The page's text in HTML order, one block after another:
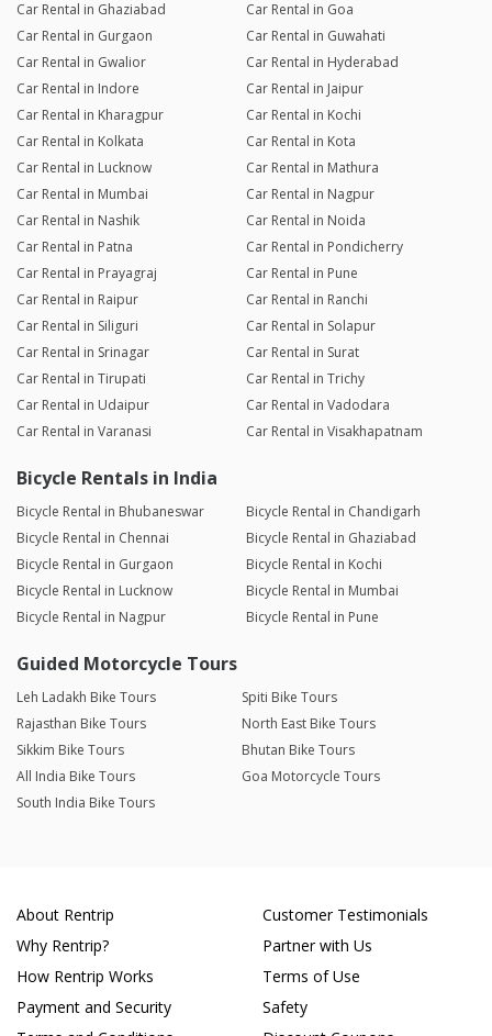
Car Rental in Ghaziabad
Car Rental in Goa
Car Rental in Gurgaon
Car Rental in Guwahati
Car Rental in Gwalior
Car Rental in Hyderabad
Car Rental in Indore
Car Rental in Jaipur
Car Rental in Kharagpur
Car Rental in Kochi
Car Rental in Kolkata
Car Rental in Kota
Car Rental in Lucknow
Car Rental in Mathura
Car Rental in Mumbai
Car Rental in Nagpur
Car Rental in Nashik
Car Rental in Noida
Car Rental in Patna
Car Rental in Pondicherry
Car Rental in Prayagraj
Car Rental in Pune
Car Rental in Raipur
Car Rental in Ranchi
Car Rental in Siliguri
Car Rental in Solapur
Car Rental in Srinagar
Car Rental in Surat
Car Rental in Tirupati
Car Rental in Trichy
Car Rental in Udaipur
Car Rental in Vadodara
Car Rental in Varanasi
Car Rental in Visakhapatnam
Bicycle Rentals in India
Bicycle Rental in Bhubaneswar
Bicycle Rental in Chandigarh
Bicycle Rental in Chennai
Bicycle Rental in Ghaziabad
Bicycle Rental in Gurgaon
Bicycle Rental in Kochi
Bicycle Rental in Lucknow
Bicycle Rental in Mumbai
Bicycle Rental in Nagpur
Bicycle Rental in Pune
Guided Motorcycle Tours
Leh Ladakh Bike Tours
Spiti Bike Tours
Rajasthan Bike Tours
North East Bike Tours
Sikkim Bike Tours
Bhutan Bike Tours
All India Bike Tours
Goa Motorcycle Tours
South India Bike Tours
About Rentrip
Why Rentrip?
How Rentrip Works
Payment and Security
Customer Testimonials
Partner with Us
Terms of Use
Safety